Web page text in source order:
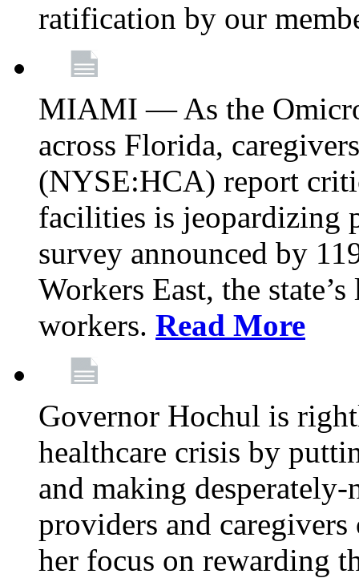
ratification by our
MIAMI — As the
across Florida,
(NYSE:HCA) report
facilities is jeopardizing
survey announced by
Workers East, the
workers. Read More
Governor Hochul is
healthcare crisis by
and making
providers and
her focus on rewarding